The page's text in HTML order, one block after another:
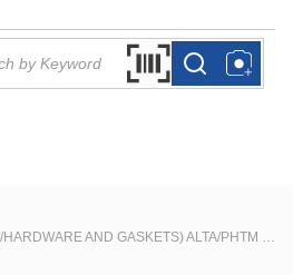
Search by Barcode
more infomore info
PLATE HEAT EXCHANGER (W/HARDWARE AND GASKETS) ALTA/PHTM II/GHE II